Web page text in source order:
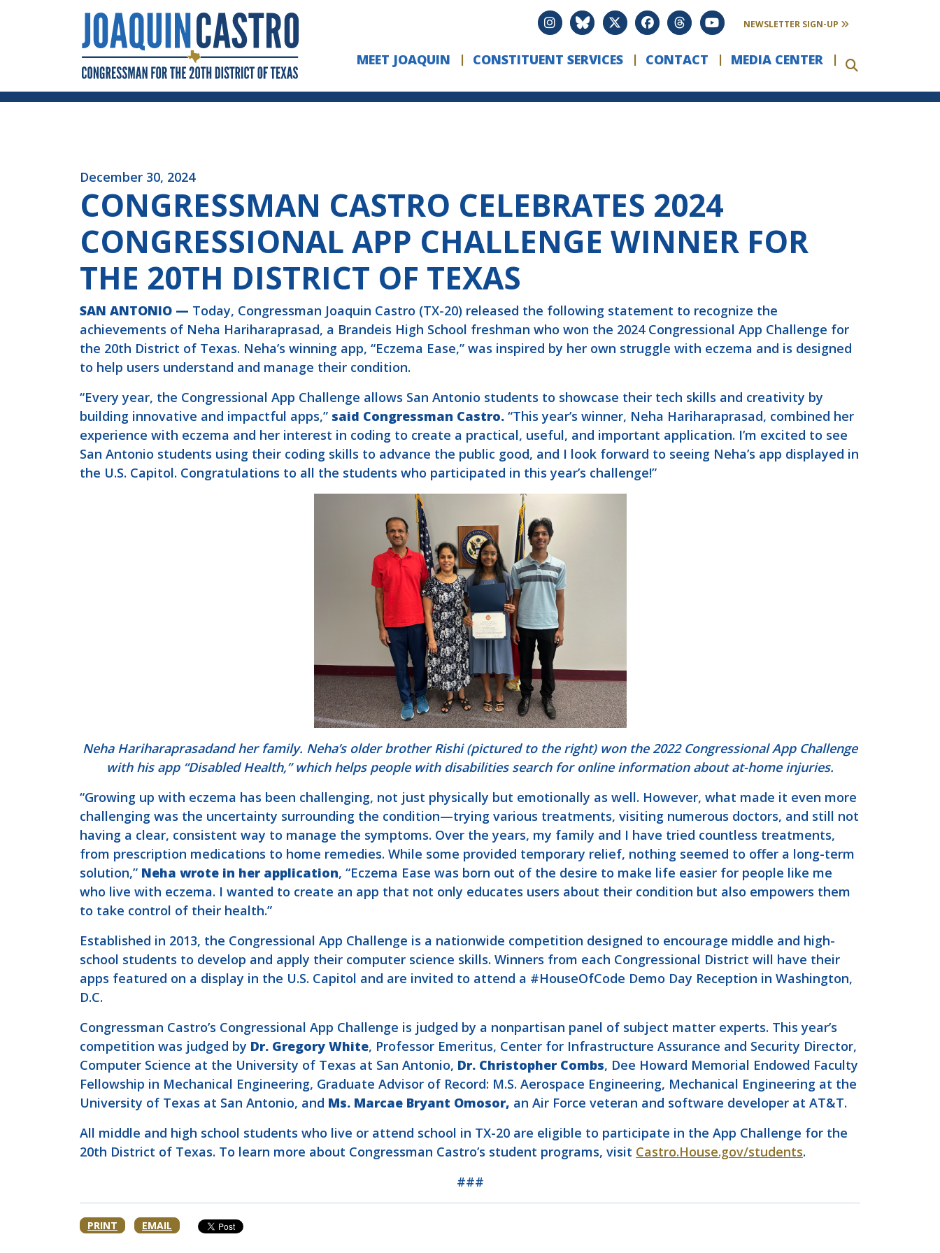
Skip to Content
NEWSLETTER SIGN-UP
MEET JOAQUIN CONSTITUENT SERVICES CONTACT MEDIA CENTER
December 30, 2024
CONGRESSMAN CASTRO CELEBRATES 2024
CONGRESSIONAL APP CHALLENGE WINNER FOR
THE 20TH DISTRICT OF TEXAS
SAN ANTONIO — Today, Congressman Joaquin Castro (TX-20) released the following statement to recognize the
achievements of Neha Hariharaprasad, a Brandeis High School freshman who won the 2024 Congressional App Challenge for
the 20th District of Texas. Neha’s winning app, “Eczema Ease,” was inspired by her own struggle with eczema and is designed
to help users understand and manage their condition.
“Every year, the Congressional App Challenge allows San Antonio students to showcase their tech skills and creativity by
building innovative and impactful apps,” said Congressman Castro. “This year’s winner, Neha Hariharaprasad, combined her
experience with eczema and her interest in coding to create a practical, useful, and important application. I’m excited to see
San Antonio students using their coding skills to advance the public good, and I look forward to seeing Neha’s app displayed in
the U.S. Capitol. Congratulations to all the students who participated in this year’s challenge!”
Neha Hariharaprasadand her family. Neha’s older brother Rishi (pictured to the right) won the 2022 Congressional App Challenge
with his app “Disabled Health,” which helps people with disabilities search for online information about at-home injuries.
“Growing up with eczema has been challenging, not just physically but emotionally as well. However, what made it even more
challenging was the uncertainty surrounding the condition—trying various treatments, visiting numerous doctors, and still not
having a clear, consistent way to manage the symptoms. Over the years, my family and I have tried countless treatments,
from prescription medications to home remedies. While some provided temporary relief, nothing seemed to offer a long-term
solution,” Neha wrote in her application, “Eczema Ease was born out of the desire to make life easier for people like me
who live with eczema. I wanted to create an app that not only educates users about their condition but also empowers them
to take control of their health.”
Established in 2013, the Congressional App Challenge is a nationwide competition designed to encourage middle and high-
school students to develop and apply their computer science skills. Winners from each Congressional District will have their
apps featured on a display in the U.S. Capitol and are invited to attend a #HouseOfCode Demo Day Reception in Washington,
D.C.
Congressman Castro’s Congressional App Challenge is judged by a nonpartisan panel of subject matter experts. This year’s
competition was judged by Dr. Gregory White, Professor Emeritus, Center for Infrastructure Assurance and Security Director,
Computer Science at the University of Texas at San Antonio, Dr. Christopher Combs, Dee Howard Memorial Endowed Faculty
Fellowship in Mechanical Engineering, Graduate Advisor of Record: M.S. Aerospace Engineering, Mechanical Engineering at the
University of Texas at San Antonio, and Ms. Marcae Bryant Omosor, an Air Force veteran and software developer at AT&T.
All middle and high school students who live or attend school in TX-20 are eligible to participate in the App Challenge for the
20th District of Texas. To learn more about Congressman Castro’s student programs, visit Castro.House.gov/students.
###
PRINT EMAIL